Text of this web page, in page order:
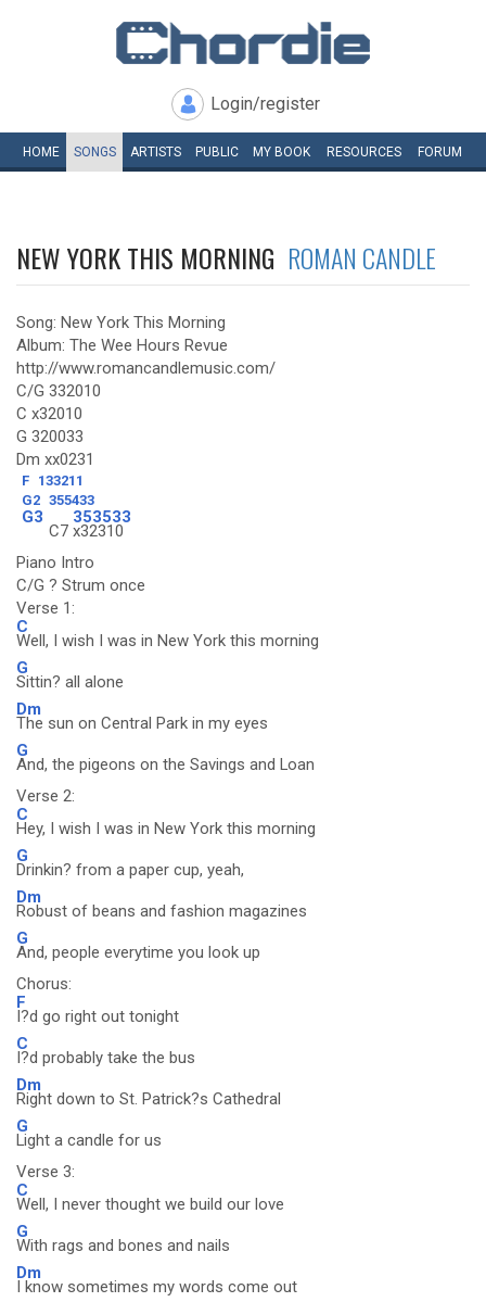
Login/register
HOME SONGS ARTISTS PUBLIC MY BOOK RESOURCES FORUM
NEW YORK THIS MORNING ROMAN CANDLE
Song: New York This Morning
Album: The Wee Hours Revue
http://www.romancandlemusic.com/
C/G 332010
C x32010
G 320033
Dm xx0231
F 133211
G2 355433
G3
C7
353533
x32310
Piano Intro
C/G ? Strum once
Verse 1:
C
Well, I wish I was in New York this morning
G
Sittin? all alone
Dm
The sun on Central Park in my eyes
G
And, the pigeons on the Savings and Loan
Verse 2:
C
Hey, I wish I was in New York this morning
G
Drinkin? from a paper cup, yeah,
Dm
Robust of beans and fashion magazines
G
And, people everytime you look up
Chorus:
F
I?d go right out tonight
C
I?d probably take the bus
Dm
Right down to St. Patrick?s Cathedral
G
Light a candle for us
Verse 3:
C
Well, I never thought we build our love
G
With rags and bones and nails
Dm
I know sometimes my words come out